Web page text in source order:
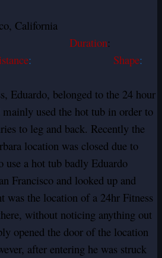
California
Duration:
: Shape:
Eduardo, belonged to the 24 hour
mainly used the hot tub in order to
to leg and back. Recently the
location was closed due to
use a hot tub badly Eduardo
Francisco and looked up and
was the location of a 24hr Fitness
without noticing anything out
opened the door of the location
after entering he was struck